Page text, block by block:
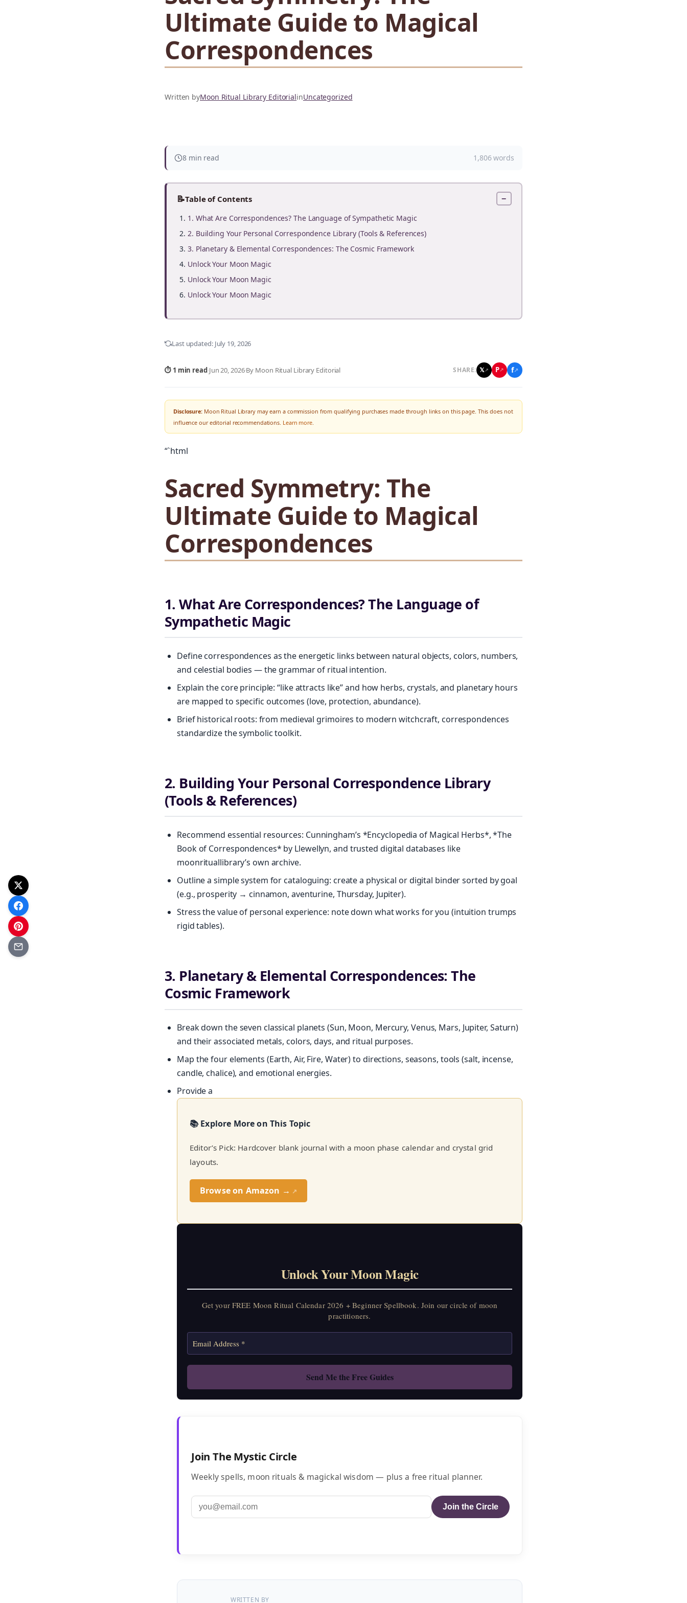
Ultimate Guide to Magical
Correspondences
Written byMoon Ritual Library EditorialinUncategorized
8 min read 1,806 words
📝Table of Contents −
1. What Are Correspondences? The Language of Sympathetic Magic
2. Building Your Personal Correspondence Library (Tools & References)
3. Planetary & Elemental Correspondences: The Cosmic Framework
Unlock Your Moon Magic
Unlock Your Moon Magic
Unlock Your Moon Magic
Last updated: July 19, 2026
⏱ 1 min read·Jun 20, 2026·By Moon Ritual Library Editorial SHARE: 𝕏↗ P↗ f↗
Disclosure:Moon Ritual Library may earn a commission from qualifying purchases made through links on this page. This does not
influence our editorial recommendations. Learn more.
“`html
Sacred Symmetry: The
Ultimate Guide to Magical
Correspondences
1. What Are Correspondences? The Language of
Sympathetic Magic
Define correspondences as the energetic links between natural objects, colors, numbers,
and celestial bodies — the grammar of ritual intention.
Explain the core principle: “like attracts like” and how herbs, crystals, and planetary hours
are mapped to specific outcomes (love, protection, abundance).
Brief historical roots: from medieval grimoires to modern witchcraft, correspondences
standardize the symbolic toolkit.
2. Building Your Personal Correspondence Library
(Tools & References)
Recommend essential resources: Cunningham’s *Encyclopedia of Magical Herbs*, *The
Book of Correspondences* by Llewellyn, and trusted digital databases like
moonrituallibrary’s own archive.
Outline a simple system for cataloguing: create a physical or digital binder sorted by goal
(e.g., prosperity → cinnamon, aventurine, Thursday, Jupiter).
Stress the value of personal experience: note down what works for you (intuition trumps
rigid tables).
3. Planetary & Elemental Correspondences: The
Cosmic Framework
Break down the seven classical planets (Sun, Moon, Mercury, Venus, Mars, Jupiter, Saturn)
and their associated metals, colors, days, and ritual purposes.
Map the four elements (Earth, Air, Fire, Water) to directions, seasons, tools (salt, incense,
candle, chalice), and emotional energies.
Provide a
📚 Explore More on This Topic
Editor’s Pick: Hardcover blank journal with a moon phase calendar and crystal grid
layouts.
Browse on Amazon → ↗
Unlock Your Moon Magic
Get your FREE Moon Ritual Calendar 2026 + Beginner Spellbook. Join our circle of moon
practitioners.
Unlock Your Moon Magic
Join The Mystic Circle
Weekly spells, moon rituals & magickal wisdom — plus a free ritual planner.
Join the Circle
WRITTEN BY